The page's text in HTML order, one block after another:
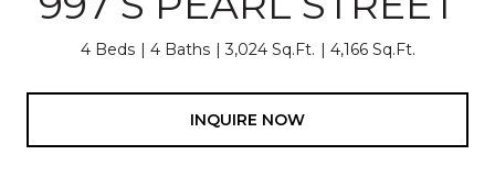
4 Beds 4 Baths 3,024 Sq.Ft. 4,166 Sq.Ft.
INQUIRE NOW